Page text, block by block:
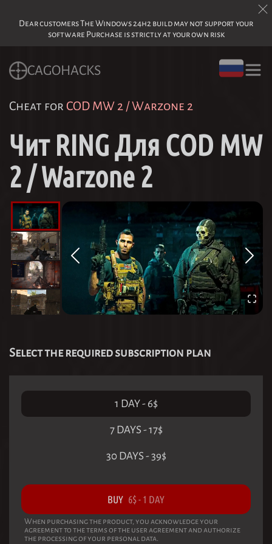
Dear customers The Windows 24h2 build may not support your
software Purchase is strictly at your own risk
CAGOHACKS
Cheat for COD MW 2 / Warzone 2
Чит RING Для COD MW
2 / Warzone 2
Select the required subscription plan
1 DAY- 6$
7 DAYS -17$
30 DAYS -39$
BUY 6$- 1 DAY
When purchasing the product, you acknowledge your
agreement to the terms of the user agreement and authorize
the processing of your personal data.